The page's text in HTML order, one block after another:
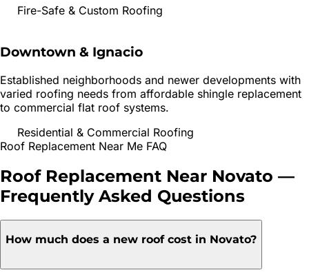
Fire-Safe & Custom Roofing
Downtown & Ignacio
Established neighborhoods and newer developments with
varied roofing needs from affordable shingle replacement
to commercial flat roof systems.
Residential & Commercial Roofing
Roof Replacement Near Me FAQ
Roof Replacement Near Novato —
Frequently Asked Questions
How much does a new roof cost in Novato?